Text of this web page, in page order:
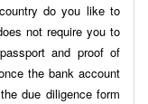
do you like to
not require you to
and proof of
the bank account
due diligence form